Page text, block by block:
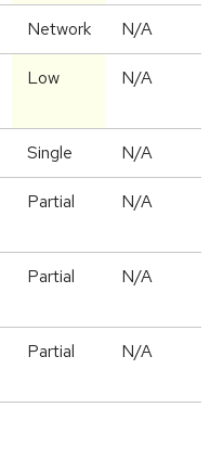
Network N/A
Low N/A
Single N/A
Partial N/A
Partial N/A
Partial N/A